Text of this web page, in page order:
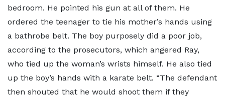
bedroom. He pointed his gun at all of them. He
ordered the teenager to tie his mother’s hands using
a bathrobe belt. The boy purposely did a poor job,
according to the prosecutors, which angered Ray,
who tied up the woman’s wrists himself. He also tied
up the boy’s hands with a karate belt. “The defendant
then shouted that he would shoot them if they